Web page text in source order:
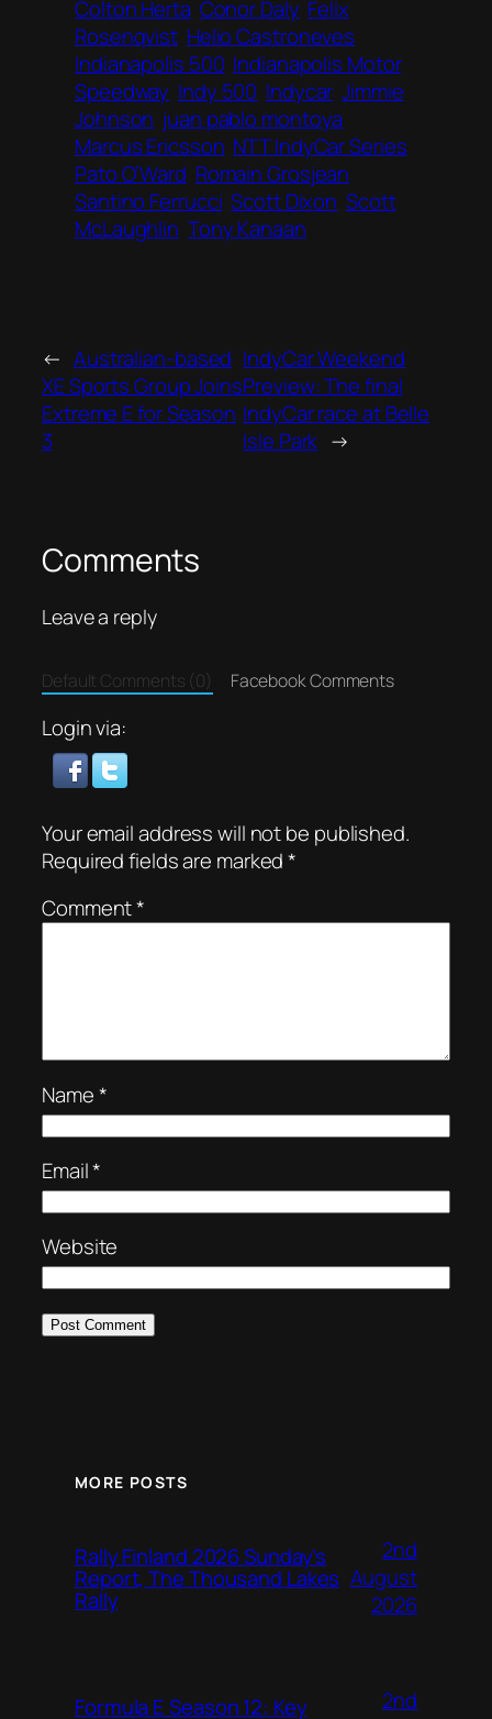
Colton Herta Conor Daly Felix
Rosenqvist Helio Castroneves
Indianapolis 500 Indianapolis Motor
Speedway Indy 500 Indycar Jimmie
Johnson juan pablo montoya
Marcus Ericsson NTT IndyCar Series
Pato O’Ward Romain Grosjean
Santino Ferrucci Scott Dixon Scott
McLaughlin Tony Kanaan
← Australian-based
XE Sports Group Joins
Extreme E for Season
3
IndyCar Weekend
Preview: The final
IndyCar race at Belle
Isle Park →
Comments
Leave a reply
Default Comments (0) Facebook Comments
Login via:
Your email address will not be published.
Required fields are marked*
Comment*
Name*
Email*
Website
MORE POSTS
Rally Finland 2026 Sunday’s
Report, The Thousand Lakes
Rally
2nd
August
2026
Formula E Season 12: Key
2nd